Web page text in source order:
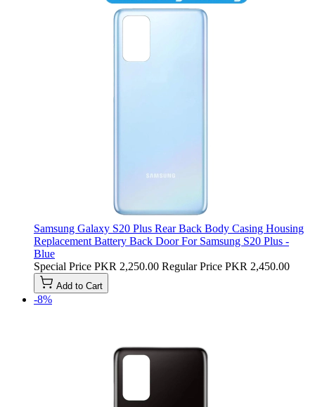
Samsung Galaxy S20 Plus Rear Back Body Casing Housing
Replacement Battery Back Door For Samsung S20 Plus -
Blue
Special Price PKR 2,250.00 Regular Price PKR 2,450.00
Add to Cart
-8%